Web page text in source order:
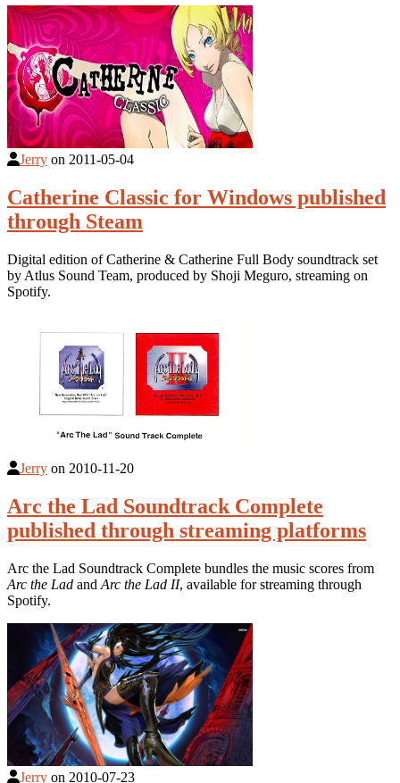
Jerry on 2011-05-04
Catherine Classic for Windows published
through Steam
Digital edition of Catherine & Catherine Full Body soundtrack set
by Atlus Sound Team, produced by Shoji Meguro, streaming on
Spotify.
Jerry on 2010-11-20
Arc the Lad Soundtrack Complete
published through streaming platforms
Arc the Lad Soundtrack Complete bundles the music scores from
Arc the Lad and Arc the Lad II, available for streaming through
Spotify.
Jerry on 2010-07-23